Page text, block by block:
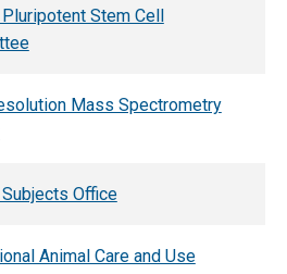
Pluripotent Stem Cell
Mass Spectrometry
Subjects Office
Animal Care and Use